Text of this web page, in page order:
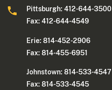
Pittsburgh: 412-644-3500
Fax: 412-644-4549
Erie: 814-452-2906
Fax: 814-455-6951
Johnstown: 814-533-4547
Fax: 814-533-4545